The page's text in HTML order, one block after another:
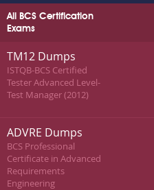
All BCS Certification
Exams
TM12 Dumps
ISTQB-BCS Certified
Tester Advanced Level-
Test Manager (2012)
ADVRE Dumps
BCS Professional
Certificate in Advanced
Requirements
Engineering